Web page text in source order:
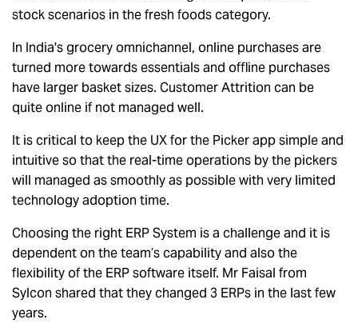
stock scenarios in the fresh foods category.
In India's grocery omnichannel, online purchases are
turned more towards essentials and offline purchases
have larger basket sizes. Customer Attrition can be
quite online if not managed well.
It is critical to keep the UX for the Picker app simple and
intuitive so that the real-time operations by the pickers
will managed as smoothly as possible with very limited
technology adoption time.
Choosing the right ERP System is a challenge and it is
dependent on the team’s capability and also the
flexibility of the ERP software itself. Mr Faisal from
Sylcon shared that they changed 3 ERPs in the last few
years.